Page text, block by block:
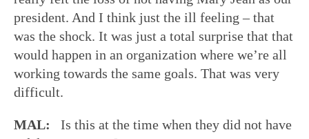
president. And I think just the ill feeling – that
was the shock. It was just a total surprise that that
would happen in an organization where we’re all
working towards the same goals. That was very
difficult.
MAL: Is this at the time when they did not have